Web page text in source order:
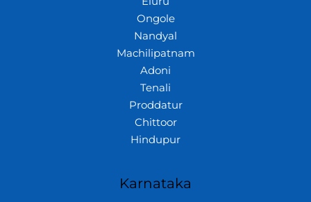
Ongole
Nandyal
Machilipatnam
Adoni
Tenali
Proddatur
Chittoor
Hindupur
Karnataka